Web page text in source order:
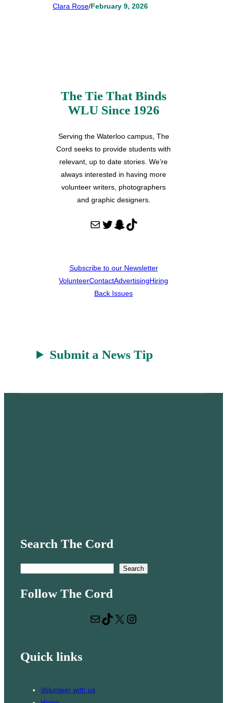
Clara Rose/February 9, 2026
The Tie That Binds
WLU Since 1926
Serving the Waterloo campus, The
Cord seeks to provide students with
relevant, up to date stories. We’re
always interested in having more
volunteer writers, photographers
and graphic designers.
Mail Twitter Snapchat TikTok
Subscribe to our Newsletter
VolunteerContactAdvertisingHiring
Back Issues
Submit a News Tip
Search The Cord
a
Search
Follow The Cord
Mail
TikTok X Instagram
Quick links
Volunteer with us